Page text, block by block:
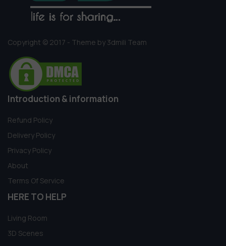
Copyright © 2017 - Theme by 3dmili Team
Introduction & information
Refund Policy
Delivery Policy
Privacy Policy
About
Terms Of Service
HERE TO HELP
Living Room
3D Scenes